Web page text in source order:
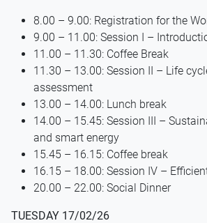
8.00 – 9.00: Registration for the
9.00 – 11.00: Session I –
11.00 – 11.30: Coffee Break
11.30 – 13.00: Session II – Life
assessment
13.00 – 14.00: Lunch break
14.00 – 15.45: Session III –
and smart energy
15.45 – 16.15: Coffee break
16.15 – 18.00: Session IV –
20.00 – 22.00: Social Dinner
TUESDAY 17/02/26